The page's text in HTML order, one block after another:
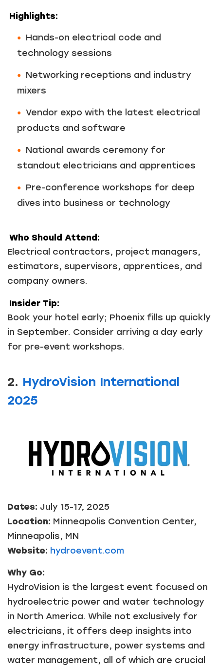
Highlights:
Hands-on electrical code and
technology sessions
Networking receptions and industry
mixers
Vendor expo with the latest electrical
products and software
National awards ceremony for
standout electricians and apprentices
Pre-conference workshops for deep
dives into business or technology
Who Should Attend:
Electrical contractors, project managers,
estimators, supervisors, apprentices, and
company owners.
Insider Tip:
Book your hotel early; Phoenix fills up quickly
in September. Consider arriving a day early
for pre-event workshops.
2. HydroVision International
2025
Dates: July 15-17, 2025
Location: Minneapolis Convention Center,
Minneapolis, MN
Website: hydroevent.com
Why Go:
HydroVision is the largest event focused on
hydroelectric power and water technology
in North America. While not exclusively for
electricians, it offers deep insights into
energy infrastructure, power systems and
water management, all of which are crucial